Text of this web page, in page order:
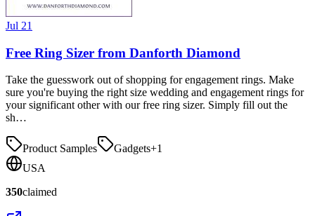
Jul 21
Free Ring Sizer from Danforth Diamond
Take the guesswork out of shopping for engagement rings. Make
sure you're buying the right size wedding and engagement rings for
your significant other with our free ring sizer. Simply fill out the
sh…
Product Samples Gadgets+1
USA
350claimed